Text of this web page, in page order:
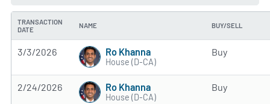
TRANSACTION
DATE
NAME BUY/SELL
3/3/2026 Ro Khanna
House (D-CA)
Buy
2/24/2026 Ro Khanna
House (D-CA)
Buy